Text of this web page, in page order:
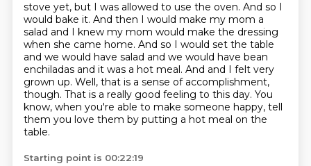
stove yet, but I was allowed to use the oven. And so I
would bake it. And then I would make my mom a
salad and I knew my mom would make the dressing
when she came home. And so I would set the table
and we would have salad and we would have bean
enchiladas and it was a hot meal. And and I felt very
grown up. Well, that is a sense of accomplishment,
though. That is a really good feeling to this day. You
know, when you're able to make someone happy, tell
them you love them by putting a hot meal on the
table.
Starting point is 00:22:19